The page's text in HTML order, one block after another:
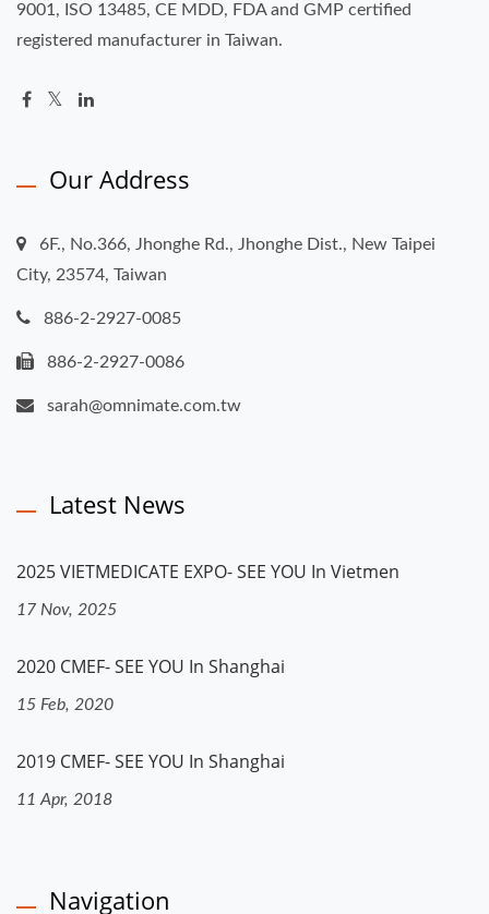
9001, ISO 13485, CE MDD, FDA and GMP certified
registered manufacturer in Taiwan.
Our Address
6F., No.366, Jhonghe Rd., Jhonghe Dist., New Taipei
City, 23574, Taiwan
886-2-2927-0085
886-2-2927-0086
sarah@omnimate.com.tw
Latest News
2025 VIETMEDICATE EXPO- SEE YOU In Vietmen
17 Nov, 2025
2020 CMEF- SEE YOU In Shanghai
15 Feb, 2020
2019 CMEF- SEE YOU In Shanghai
11 Apr, 2018
Navigation